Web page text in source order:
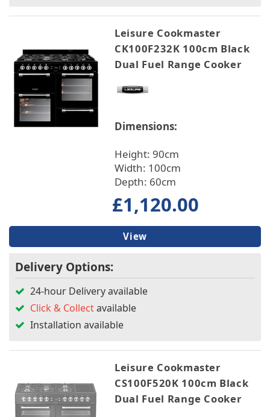
Leisure Cookmaster
CK100F232K 100cm Black
Dual Fuel Range Cooker
Dimensions:
Height: 90cm
Width: 100cm
Depth: 60cm
£1,120.00
View
Delivery Options:
24-hour Delivery available
Click & Collectavailable
Installation available
Leisure Cookmaster
CS100F520K 100cm Black
Dual Fuel Range Cooker